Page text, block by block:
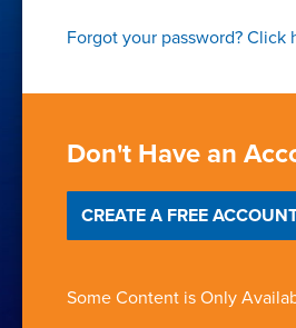
Forgot your password?Click
Don't Have an
CREATE A FREE
Some Content is Only